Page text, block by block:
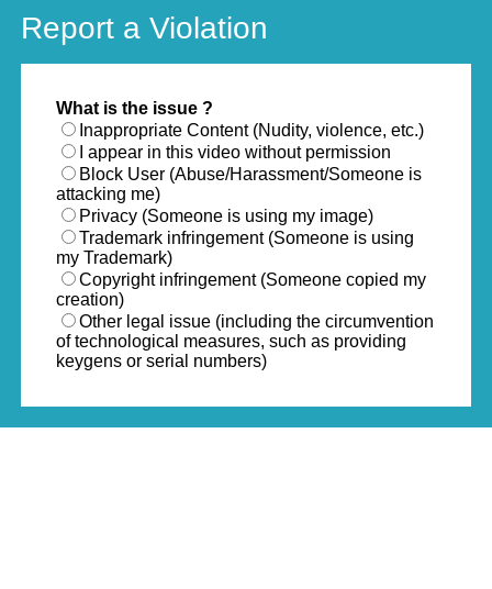
Report a Violation
What is the issue ?
Inappropriate Content (Nudity, violence, etc.)
I appear in this video without permission
Block User (Abuse/Harassment/Someone is
attacking me)
Privacy (Someone is using my image)
Trademark infringement (Someone is using
my Trademark)
Copyright infringement (Someone copied my
creation)
Other legal issue (including the circumvention
of technological measures, such as providing
keygens or serial numbers)